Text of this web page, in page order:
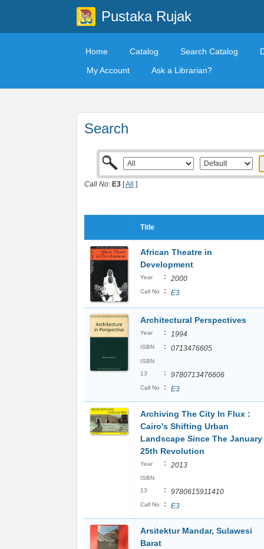
Pustaka Rujak
Home Catalog Search Catalog
My Account
Ask a Librarian?
Search
Call No: E3 [All ]
Title
African Theatre in
Development
Year : 2000
Call No : E3
Architectural Perspectives
Year : 1994
ISBN : 0713476605
ISBN
13
: 9780713476606
Call No : E3
Archiving The City In Flux :
Cairo's Shifting Urban
Landscape Since The January
25th Revolution
Year : 2013
ISBN
13
: 9780615911410
Call No : E3
Arsitektur Mandar, Sulawesi
Barat